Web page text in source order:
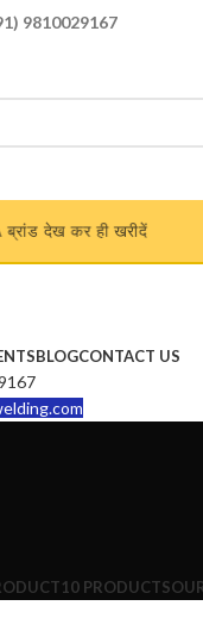
9810029167
देख कर ही खरीदें
BLOGCONTACT US
10 PRODUCTS